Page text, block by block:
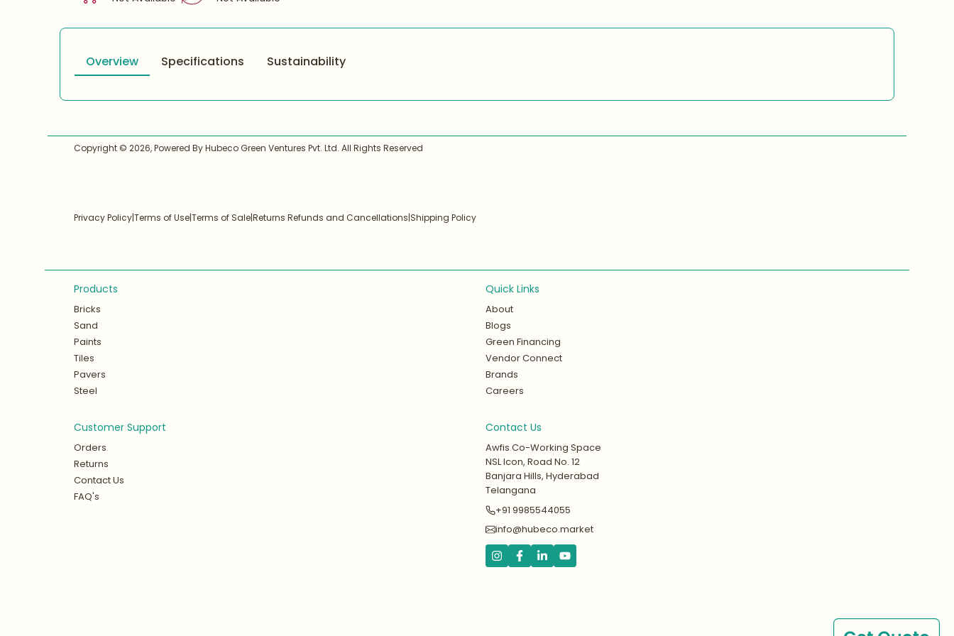
Overview Specifications Sustainability
Copyright © 2026, Powered By Hubeco Green Ventures Pvt. Ltd. All Rights Reserved
Privacy Policy|Terms of Use|Terms of Sale|Returns Refunds and Cancellations|Shipping Policy
Products
Bricks
Sand
Paints
Tiles
Pavers
Steel
Quick Links
About
Blogs
Green Financing
Vendor Connect
Brands
Careers
Customer Support
Orders
Returns
Contact Us
FAQ's
Contact Us
Awfis Co-Working Space
NSL Icon, Road No. 12
Banjara Hills, Hyderabad
Telangana
+91 9985544055
info@hubeco.market